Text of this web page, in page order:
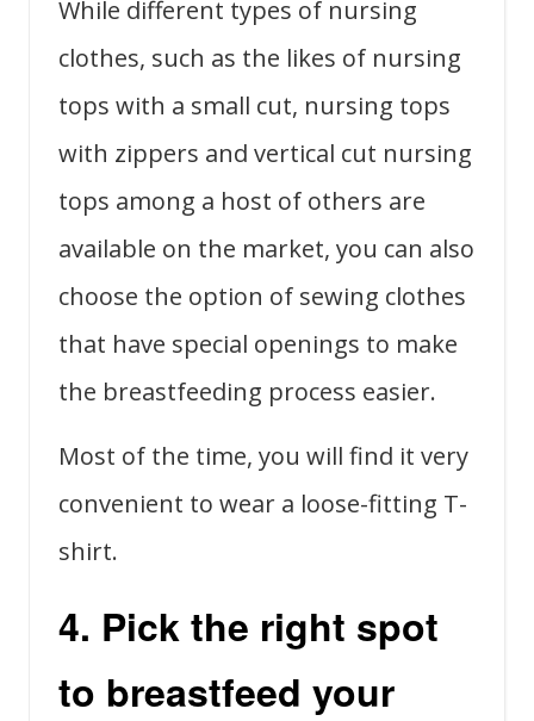
While different types of nursing
clothes, such as the likes of nursing
tops with a small cut, nursing tops
with zippers and vertical cut nursing
tops among a host of others are
available on the market, you can also
choose the option of sewing clothes
that have special openings to make
the breastfeeding process easier.
Most of the time, you will find it very
convenient to wear a loose-fitting T-
shirt.
4. Pick the right spot
to breastfeed your